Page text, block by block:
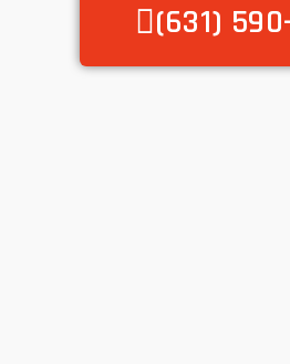
(631)